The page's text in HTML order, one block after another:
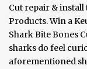
Cut repair &
Products. Win a
Shark Bite Bones
sharks do feel
aforementioned